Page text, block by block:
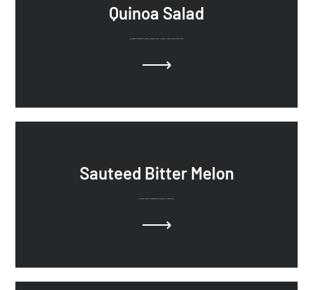
Quinoa Salad
Quinoa Salad with leeks. tomato, kale, cilantro, cumin and lemon juice.
Sauteed Bitter Melon
Bitter Melon Sauteed with olive oil and onion.